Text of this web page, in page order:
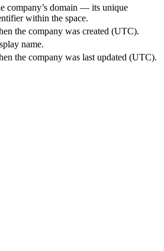
company’s domain — its unique
within the space.
the company was created (UTC).
name.
the company was last updated (UTC).